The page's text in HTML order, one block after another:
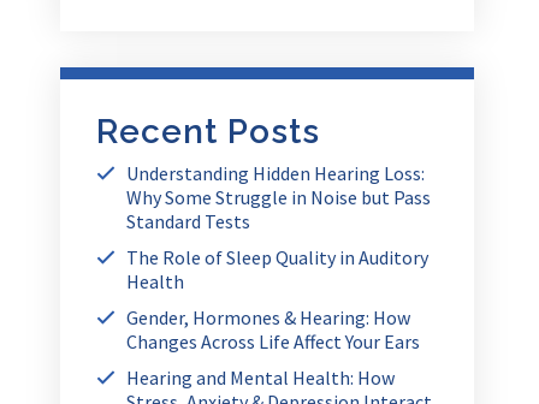
Recent Posts
Understanding Hidden Hearing Loss:
Why Some Struggle in Noise but Pass
Standard Tests
The Role of Sleep Quality in Auditory
Health
Gender, Hormones & Hearing: How
Changes Across Life Affect Your Ears
Hearing and Mental Health: How